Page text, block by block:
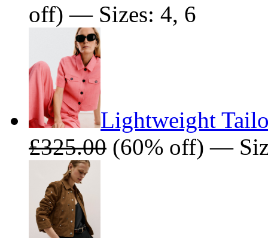
off) — Sizes: 4, 6
Lightweight
£325.00 (60% off) —